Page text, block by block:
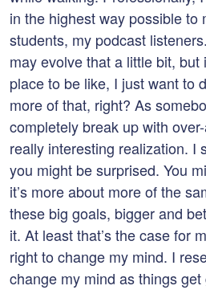
in the highest way possible to
students, my podcast
may evolve that a little bit, but
place to be like, I just want to
more of that, right? As
completely break up with
really interesting realization. I
you might be surprised. You
it’s more about more of the
these big goals, bigger and
it. At least that’s the case for
right to change my mind. I
change my mind as things get